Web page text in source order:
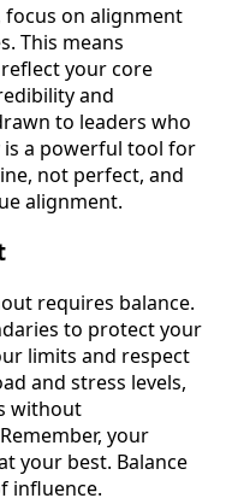
on alignment
This means
your core
and
to leaders who
a powerful tool for
not perfect, and
alignment.
requires balance.
to protect your
limits and respect
and stress levels,
without
your
your best. Balance
influence.